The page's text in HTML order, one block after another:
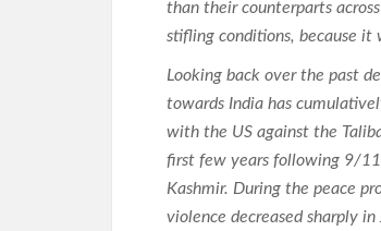
than their counterparts
stifling conditions, because
Looking back over the past
towards India has
with the US against the
first few years following 9/11
Kashmir. During the peace
violence decreased sharply